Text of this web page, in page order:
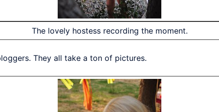
The lovely hostess recording the moment.
They all take a ton of pictures.